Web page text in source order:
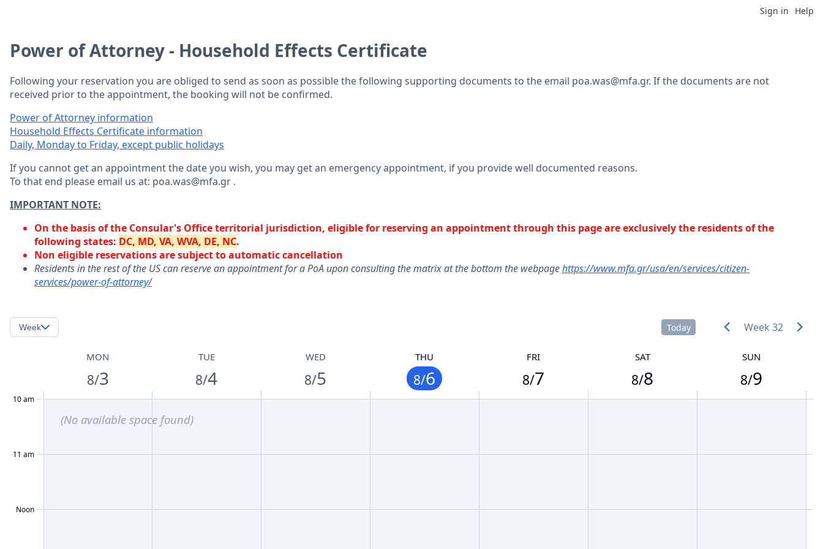
Sign in Help
Power of Attorney - Household Effects Certificate
Following your reservation you are obliged to send as soon as possible the following supporting documents to the email poa.was@mfa.gr. If the documents are not
received prior to the appointment, the booking will not be confirmed.
Power of Attorney information
Household Effects Certificate information
Daily, Monday to Friday, except public holidays
If you cannot get an appointment the date you wish, you may get an emergency appointment, if you provide well documented reasons.
To that end please email us at: poa.was@mfa.gr .
IMPORTANT NOTE:
On the basis of the Consular's Office territorial jurisdiction, eligible for reserving an appointment through this page are exclusively the residents of the
following states: DC, MD, VA, WVA, DE, NC.
Non eligible reservations are subject to automatic cancellation
Residents in the rest of the US can reserve an appointment for a PoA upon consulting the matrix at the bottom the webpagehttps://www.mfa.gr/usa/en/services/citizen-
services/power-of-attorney/
Week 32
Today
Week
(No available space found)
MON
8/3
TUE
8/4
WED
8/5
THU
8/6
FRI
8/7
SAT
8/8
SUN
8/9
10 am
11 am
Noon